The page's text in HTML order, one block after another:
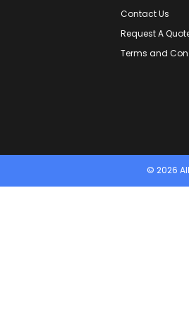
Contact Us
Request A
Terms and
© 2026